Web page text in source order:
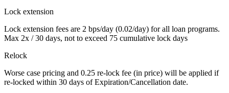
Lock extension
Lock extension fees are 2 bps/day (0.02/day) for all loan programs.
Max 2x / 30 days, not to exceed 75 cumulative lock days
Relock
Worse case pricing and 0.25 re-lock fee (in price) will be applied if
re-locked within 30 days of Expiration/Cancellation date.